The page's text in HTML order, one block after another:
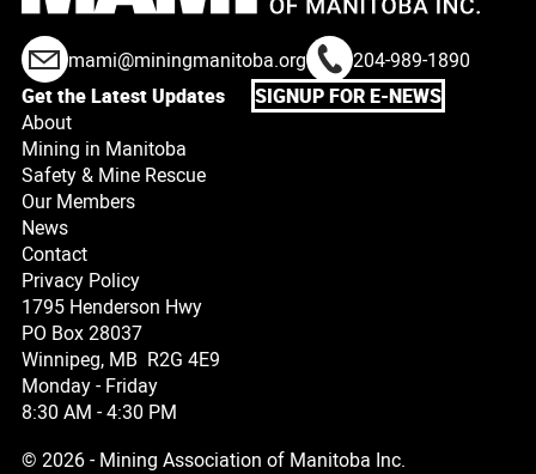
mami@miningmanitoba.org
204-989-1890
Get the Latest Updates
SIGNUP FOR E-NEWS
About
Mining in Manitoba
Safety & Mine Rescue
Our Members
News
Contact
Privacy Policy
1795 Henderson Hwy
PO Box 28037
Winnipeg, MB R2G 4E9
Monday - Friday
8:30 AM - 4:30 PM
© 2026 - Mining Association of Manitoba Inc.